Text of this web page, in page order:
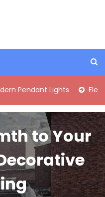
Lights Elegant Mid-
to Your
i